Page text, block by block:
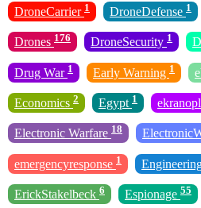
DroneCarrier 1 DroneDefense 1
Drones 176 DroneSecurity 1
Drug War 1 Early Warning 1
Economics 2 Egypt 1
Electronic Warfare 18
emergencyresponse 1
ErickStakelbeck 6 Espionage 55